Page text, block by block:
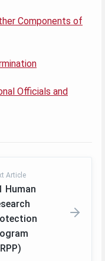
Components of
Officials and
Article
Human